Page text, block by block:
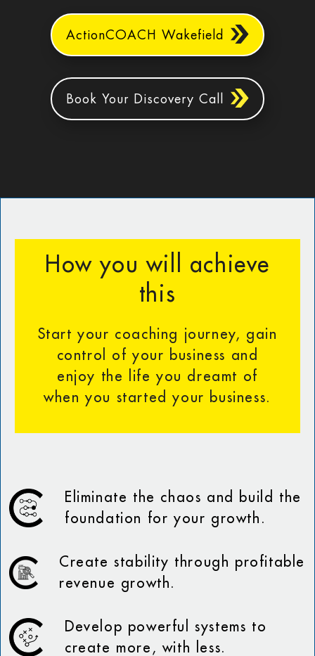
ActionCOACH Wakefield
Book Your Discovery Call
How you will achieve
this
Start your coaching journey, gain
control of your business and
enjoy the life you dreamt of
when you started your business.
Eliminate the chaos and build the
foundation for your growth.
Create stability through profitable
revenue growth.
Develop powerful systems to
create more, with less.